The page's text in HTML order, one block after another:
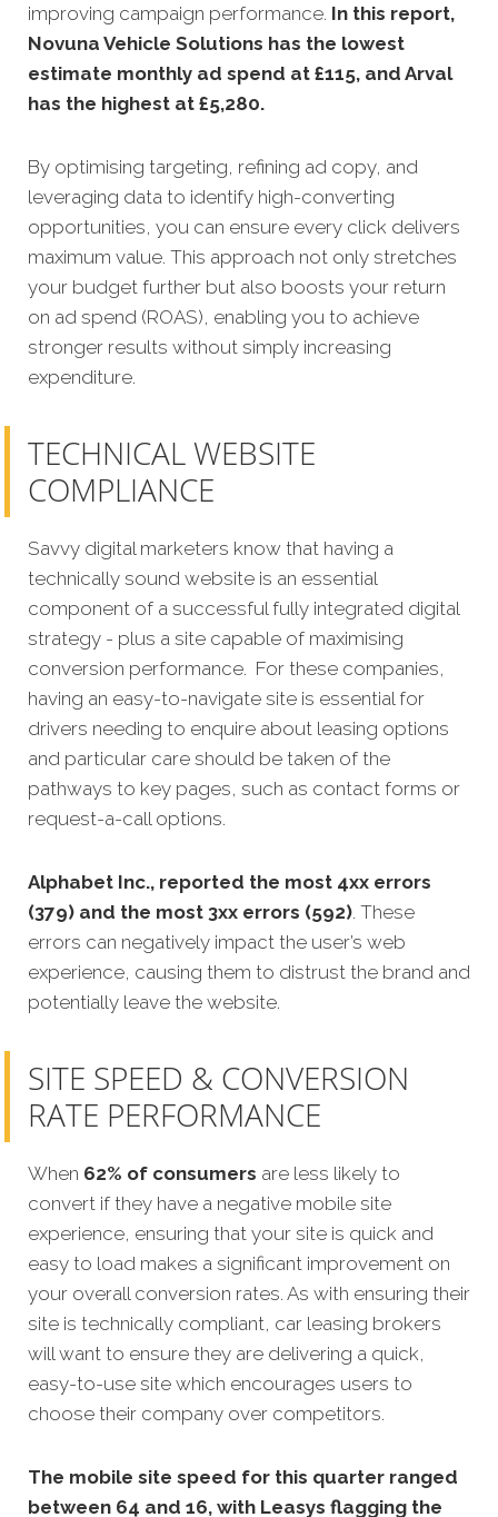
improving campaign performance. In this report,
Novuna Vehicle Solutions has the lowest
estimate monthly ad spend at £115, and Arval
has the highest at £5,280.
By optimising targeting, refining ad copy, and
leveraging data to identify high-converting
opportunities, you can ensure every click delivers
maximum value. This approach not only stretches
your budget further but also boosts your return
on ad spend (ROAS), enabling you to achieve
stronger results without simply increasing
expenditure.
TECHNICAL WEBSITE
COMPLIANCE
Savvy digital marketers know that having a
technically sound website is an essential
component of a successful fully integrated digital
strategy - plus a site capable of maximising
conversion performance. For these companies,
having an easy-to-navigate site is essential for
drivers needing to enquire about leasing options
and particular care should be taken of the
pathways to key pages, such as contact forms or
request-a-call options.
Alphabet Inc., reported the most 4xx errors
(379) and the most 3xx errors (592). These
errors can negatively impact the user’s web
experience, causing them to distrust the brand and
potentially leave the website.
SITE SPEED & CONVERSION
RATE PERFORMANCE
When 62% of consumers are less likely to
convert if they have a negative mobile site
experience, ensuring that your site is quick and
easy to load makes a significant improvement on
your overall conversion rates. As with ensuring their
site is technically compliant, car leasing brokers
will want to ensure they are delivering a quick,
easy-to-use site which encourages users to
choose their company over competitors.
The mobile site speed for this quarter ranged
between 64 and 16, with Leasys flagging the